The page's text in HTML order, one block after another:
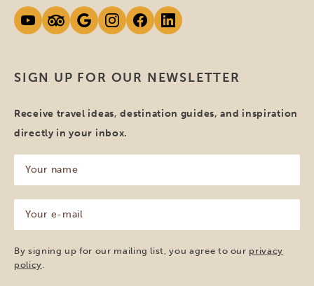
SIGN UP FOR OUR NEWSLETTER
Receive travel ideas, destination guides, and inspiration
directly in your inbox.
name
(Required)
mail
(Required)
By signing up for our mailing list, you agree to our privacy
policy.